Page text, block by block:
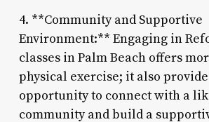
4. **Community and Supportive
Environment:** Engaging in
classes in Palm Beach offers
physical exercise; it also
opportunity to connect with a
community and build a